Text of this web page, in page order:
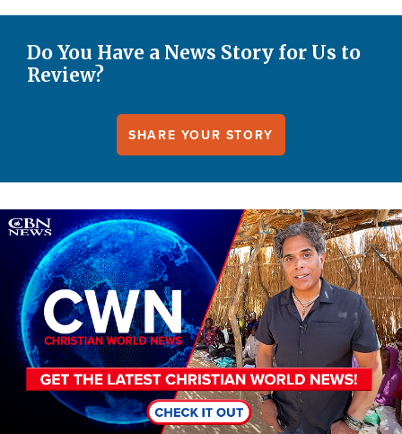
Do You Have a News Story for Us to
Review?
SHARE YOUR STORY
Image